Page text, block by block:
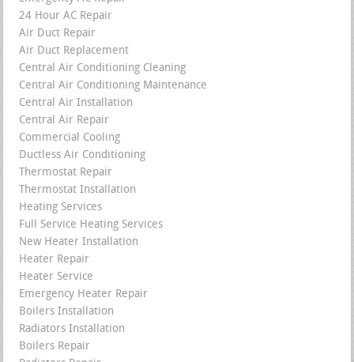
24 Hour AC Repair
Air Duct Repair
Air Duct Replacement
Central Air Conditioning Cleaning
Central Air Conditioning Maintenance
Central Air Installation
Central Air Repair
Commercial Cooling
Ductless Air Conditioning
Thermostat Repair
Thermostat Installation
Heating Services
Full Service Heating Services
New Heater Installation
Heater Repair
Heater Service
Emergency Heater Repair
Boilers Installation
Radiators Installation
Boilers Repair